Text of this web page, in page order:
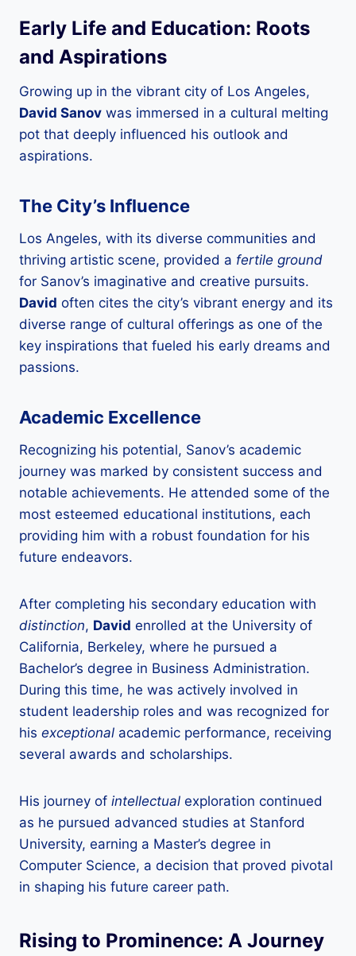
Early Life and Education: Roots
and Aspirations
Growing up in the vibrant city of Los Angeles,
David Sanov was immersed in a cultural melting
pot that deeply influenced his outlook and
aspirations.
The City’s Influence
Los Angeles, with its diverse communities and
thriving artistic scene, provided a fertile ground
for Sanov’s imaginative and creative pursuits.
David often cites the city’s vibrant energy and its
diverse range of cultural offerings as one of the
key inspirations that fueled his early dreams and
passions.
Academic Excellence
Recognizing his potential, Sanov’s academic
journey was marked by consistent success and
notable achievements. He attended some of the
most esteemed educational institutions, each
providing him with a robust foundation for his
future endeavors.
After completing his secondary education with
distinction, David enrolled at the University of
California, Berkeley, where he pursued a
Bachelor’s degree in Business Administration.
During this time, he was actively involved in
student leadership roles and was recognized for
his exceptional academic performance, receiving
several awards and scholarships.
His journey of intellectual exploration continued
as he pursued advanced studies at Stanford
University, earning a Master’s degree in
Computer Science, a decision that proved pivotal
in shaping his future career path.
Rising to Prominence: A Journey